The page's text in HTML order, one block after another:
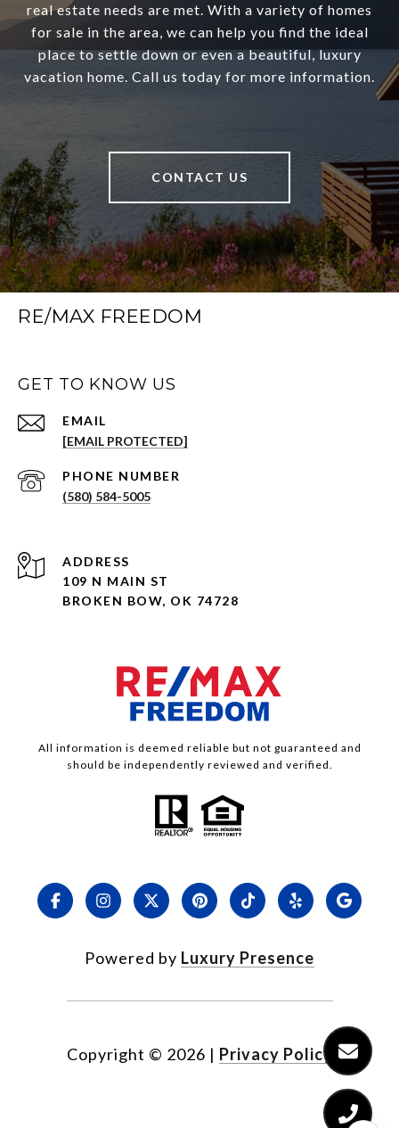
real estate needs are met. With a variety of homes
for sale in the area, we can help you find the ideal
place to settle down or even a beautiful, luxury
vacation home. Call us today for more information.
CONTACT US
RE/MAX FREEDOM
GET TO KNOW US
EMAIL
[EMAIL PROTECTED]
PHONE NUMBER
(580) 584-5005
ADDRESS
109 N MAIN ST
BROKEN BOW, OK 74728
All information is deemed reliable but not guaranteed and
should be independently reviewed and verified.
Powered by Luxury Presence
Copyright © 2026 | Privacy Policy